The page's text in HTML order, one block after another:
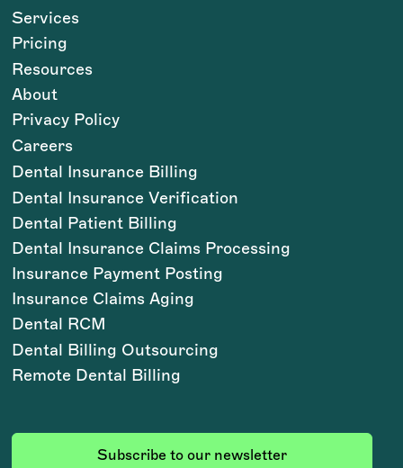
Subscribe to our newsletter
Services
Pricing
Resources
About
Privacy Policy
Careers
Dental Insurance Billing
Dental Insurance Verification
Dental Patient Billing
Dental Insurance Claims Processing
Insurance Payment Posting
Insurance Claims Aging
Dental RCM
Dental Billing Outsourcing
Remote Dental Billing